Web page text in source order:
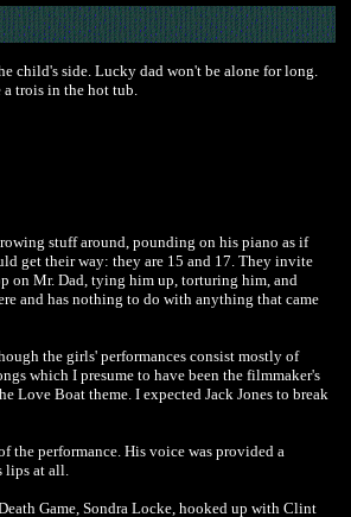
child's side. Lucky dad won't be alone for long.
a trois in the hot tub.
stuff around, pounding on his piano as if
get their way: they are 15 and 17. They invite
on Mr. Dad, tying him up, torturing him, and
and has nothing to do with anything that came
the girls' performances consist mostly of
which I presume to have been the filmmaker's
Love Boat theme. I expected Jack Jones to break
the performance. His voice was provided a
lips at all.
Game, Sondra Locke, hooked up with Clint